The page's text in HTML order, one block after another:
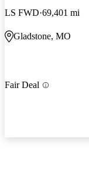
LS FWD 69,401 mi
Gladstone, MO
Fair Deal